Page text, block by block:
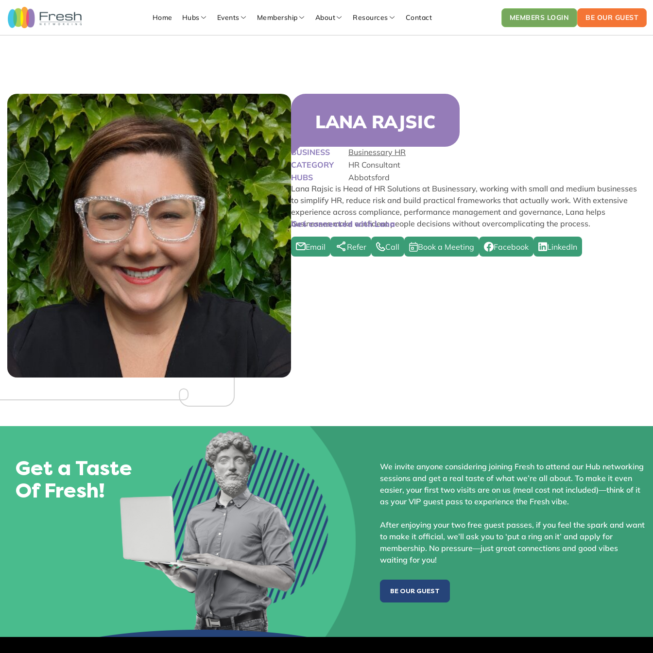
Home Hubs Events Membership About Resources Contact MEMBERS LOGIN BE OUR GUEST
LANA RAJSIC
BUSINESS
Businessary HR
CATEGORY
HR Consultant
HUBS
Abbotsford
Lana Rajsic is Head of HR Solutions at Businessary, working with small and medium businesses
to simplify HR, reduce risk and build practical frameworks that actually work. With extensive
experience across compliance, performance management and governance, Lana helps
businesses make confident people decisions without overcomplicating the process.
Get connected with Lana
Email Refer Call Book a Meeting Facebook LinkedIn
Get a Taste
Of Fresh!
We invite anyone considering joining Fresh to attend our Hub networking
sessions and get a real taste of what we’re all about. To make it even
easier, your first two visits are on us (meal cost not included)—think of it
as your VIP guest pass to experience the Fresh vibe.
After enjoying your two free guest passes, if you feel the spark and want
to make it official, we’ll ask you to ‘put a ring on it’ and apply for
membership. No pressure—just great connections and good vibes
waiting for you!
BE OUR GUEST